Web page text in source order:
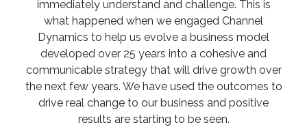
immediately understand and challenge. This is
what happened when we engaged Channel
Dynamics to help us evolve a business model
developed over 25 years into a cohesive and
communicable strategy that will drive growth over
the next few years. We have used the outcomes to
drive real change to our business and positive
results are starting to be seen.